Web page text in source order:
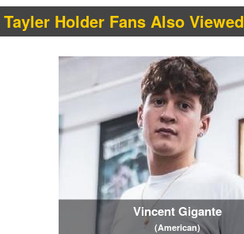
Tayler Holder Fans Also Viewed
Vincent Gigante
(American)